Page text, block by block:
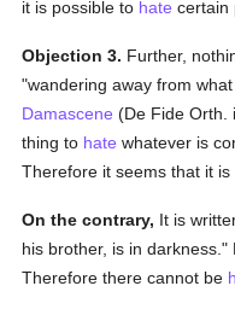
it is possible to hate certain
Objection 3. Further,
"wandering away from
Damascene (De Fide Orth.
thing to hate whatever is
Therefore it seems that it
On the contrary, It is
his brother, is in
Therefore there cannot be